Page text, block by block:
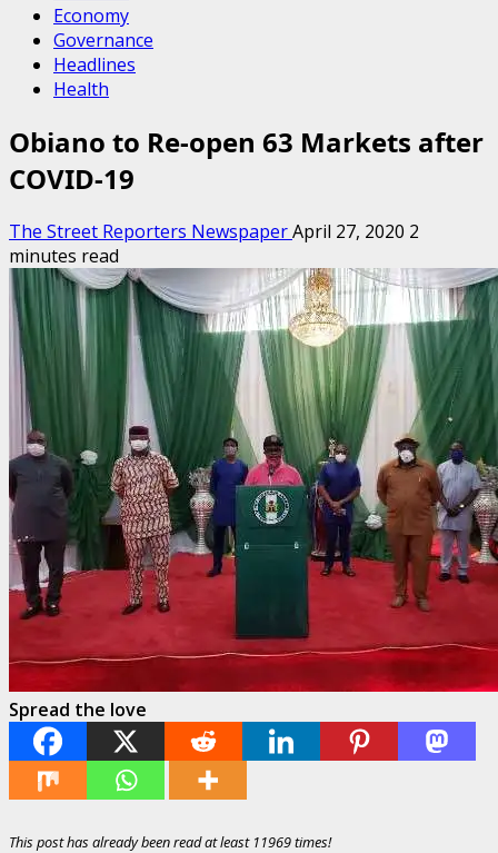
Economy
Governance
Headlines
Health
Obiano to Re-open 63 Markets after
COVID-19
The Street Reporters NewspaperApril 27, 2020 2
minutes read
Spread the love
This post has already been read at least 11969 times!